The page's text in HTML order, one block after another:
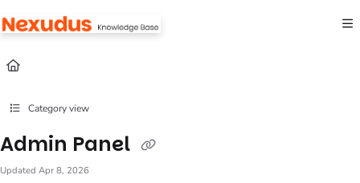
Fetch the complete documentation index at:
Use this file to discover all available pages before exploring further.
Category view
Admin Panel
Updated Apr 8, 2026